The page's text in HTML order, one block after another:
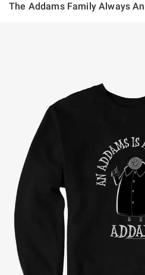
The Addams Family Always